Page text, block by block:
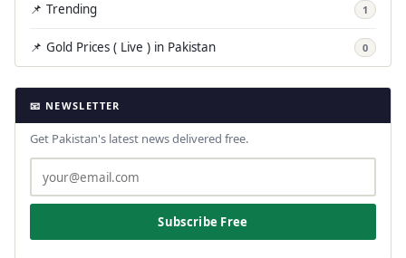
📌 Trending 1
📌 Gold Prices ( Live ) in Pakistan 0
📧 NEWSLETTER
Get Pakistan's latest news delivered free.
Subscribe Free